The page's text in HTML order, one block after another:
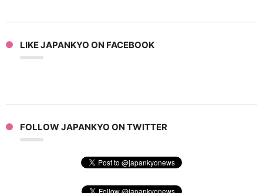
LIKE JAPANKYO ON FACEBOOK
FOLLOW JAPANKYO ON TWITTER